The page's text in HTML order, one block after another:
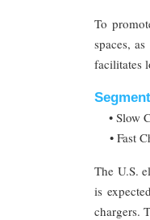
To
spaces,
facilitates
• Slow
• Fast
The U.S.
is
chargers.